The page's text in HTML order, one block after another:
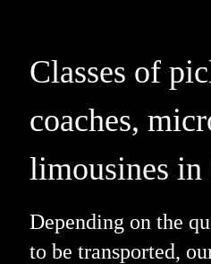
Classes of
coaches,
limousines in
Depending on the
to be transported,